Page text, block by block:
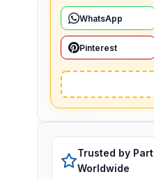
WhatsApp
Pinterest
Trusted by
Worldwide